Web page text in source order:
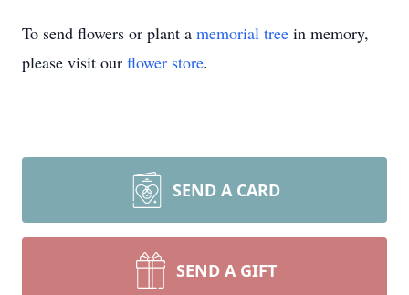
To send flowers or plant a memorial tree in memory,
please visit our flower store.
SEND A CARD
SEND A GIFT